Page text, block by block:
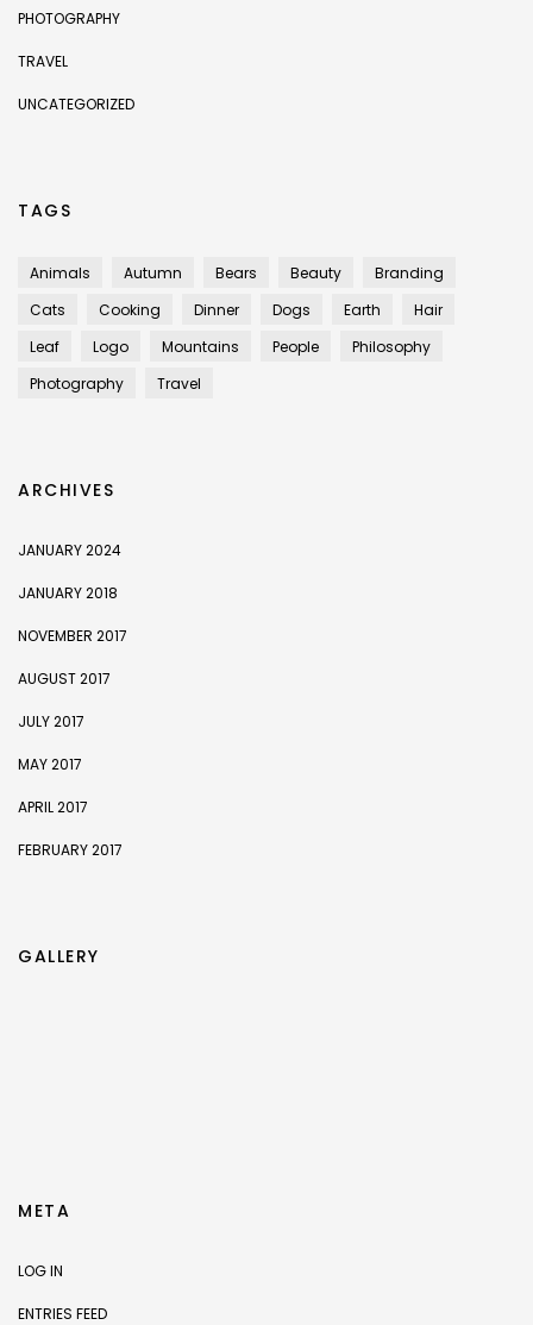
PHOTOGRAPHY
TRAVEL
UNCATEGORIZED
TAGS
Animals Autumn Bears Beauty
Branding
Cats
Cooking Dinner Dogs Earth
Hair
Leaf
Logo Mountains People
Philosophy
Photography
Travel
ARCHIVES
JANUARY 2024
JANUARY 2018
NOVEMBER 2017
AUGUST 2017
JULY 2017
MAY 2017
APRIL 2017
FEBRUARY 2017
GALLERY
META
LOG IN
ENTRIES FEED